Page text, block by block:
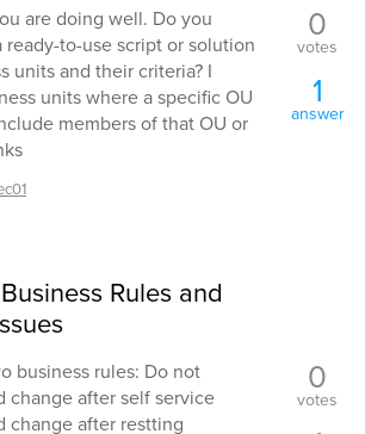
are doing well. Do you
ready-to-use script or solution
units and their criteria? I
units where a specific OU
members of that OU or
0
votes
1
answer
Rules and
business rules: Do not
change after self service
change after restting
0
votes